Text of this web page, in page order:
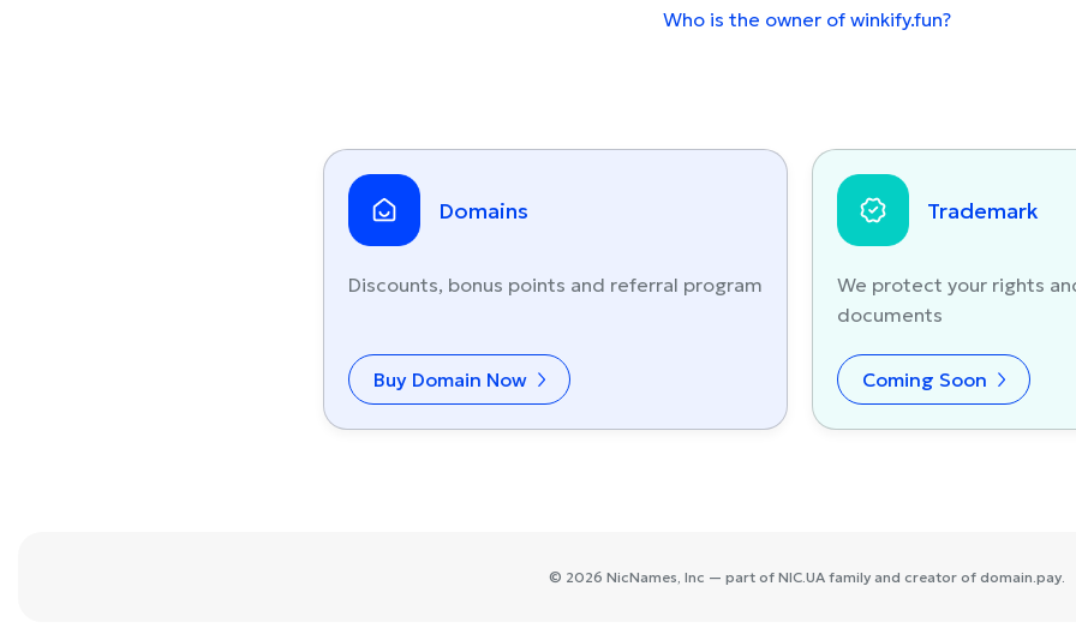
Who is the owner of winkify.fun?
Domains
Discounts, bonus points and referral program
Buy Domain Now
Trademark
We protect your rights
documents
Coming Soon
© 2026 NicNames, Inc — part of NIC.UA family and creator of domain.pay.